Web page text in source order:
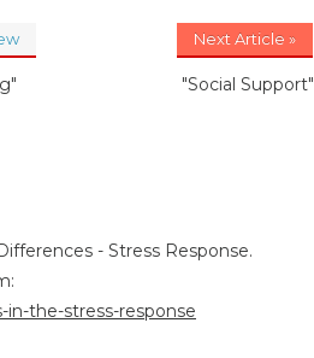
Next Article »
"Social Support"
- Stress Response.
the-stress-response